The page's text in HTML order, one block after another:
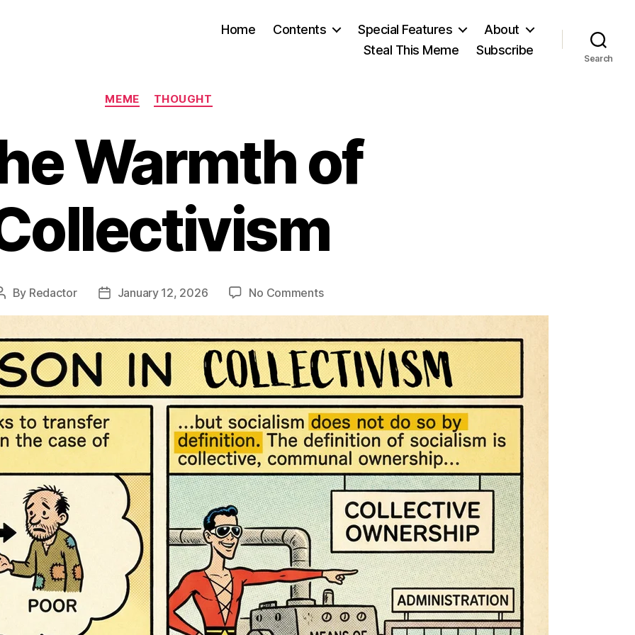
Home Contents Special Features
About
Steal This Meme
Subscribe
Search
Categories
MEME THOUGHT
Warmth of
By Redactor
PostJanuary 12, 2026 No Commentson
of
Collectivism